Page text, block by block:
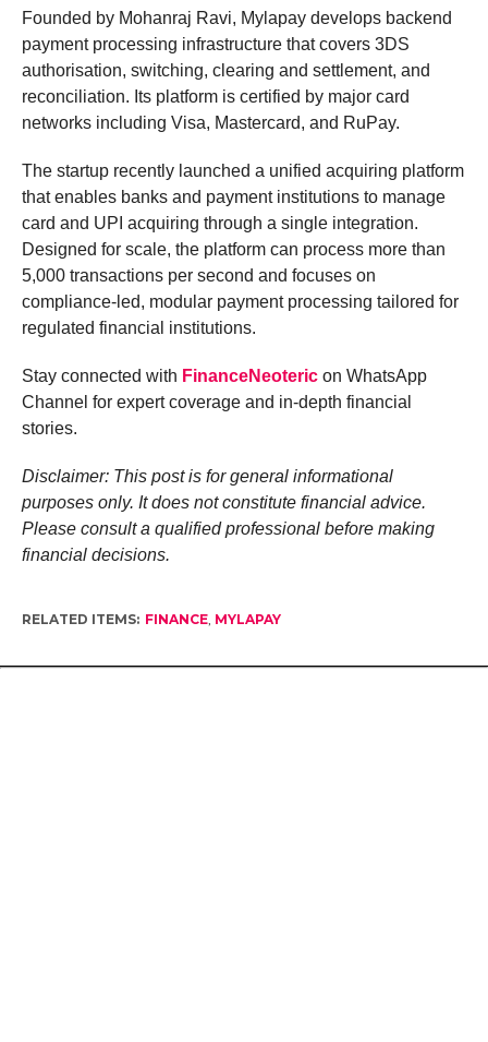
Founded by Mohanraj Ravi, Mylapay develops backend
payment processing infrastructure that covers 3DS
authorisation, switching, clearing and settlement, and
reconciliation. Its platform is certified by major card
networks including Visa, Mastercard, and RuPay.
The startup recently launched a unified acquiring platform
that enables banks and payment institutions to manage
card and UPI acquiring through a single integration.
Designed for scale, the platform can process more than
5,000 transactions per second and focuses on
compliance-led, modular payment processing tailored for
regulated financial institutions.
Stay connected with FinanceNeotericon WhatsApp
Channel for expert coverage and in-depth financial
stories.
Disclaimer: This post is for general informational
purposes only. It does not constitute financial advice.
Please consult a qualified professional before making
financial decisions.
RELATED ITEMS: FINANCE, MYLAPAY